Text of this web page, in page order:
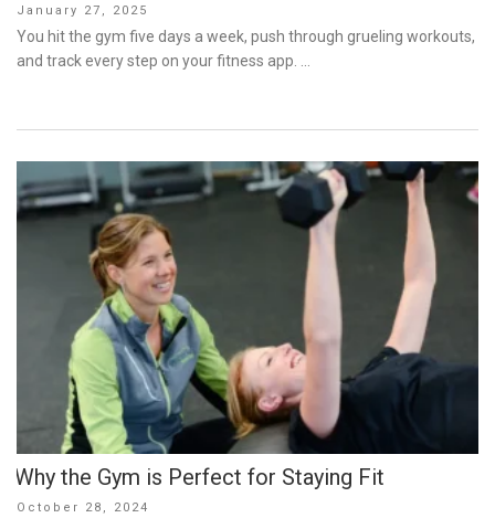
Posted
on
January 27, 2025
You hit the gym five days a week, push through grueling workouts,
and track every step on your fitness app. …
Why the Gym is Perfect for Staying Fit
Posted
October 28, 2024